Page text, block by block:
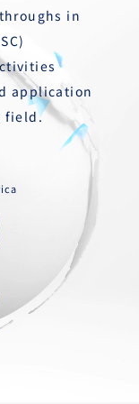
in
application
field.